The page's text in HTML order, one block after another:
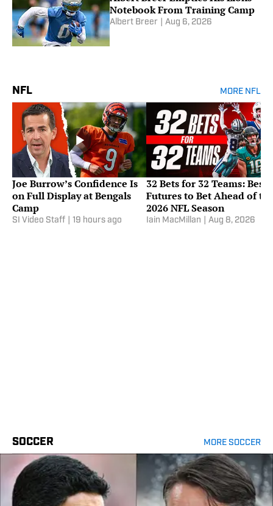
Notebook From Training Camp
Albert Breer Aug 6, 2026
NFL MORE NFL
Joe Burrow’s Confidence Is
on Full Display at Bengals
Camp
SI Video Staff 19 hours ago
32 Bets for 32 Teams: Best
Futures to Bet Ahead of
2026 NFL Season
Iain MacMillan Aug 8, 2026
SOCCER MORE SOCCER